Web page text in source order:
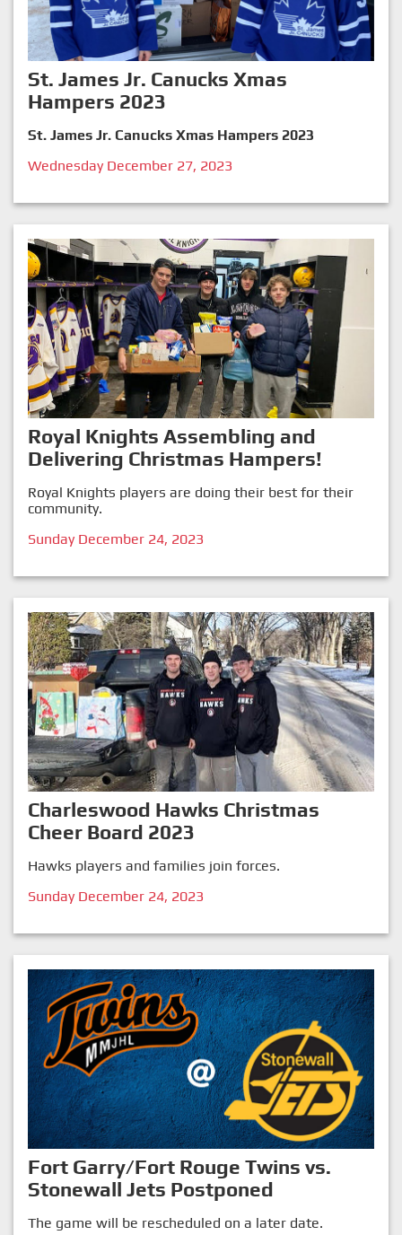
St. James Jr. Canucks Xmas
Hampers 2023
St. James Jr. Canucks Xmas Hampers 2023
Wednesday December 27, 2023
Royal Knights Assembling and
Delivering Christmas Hampers!
Royal Knights players are doing their best for their
community.
Sunday December 24, 2023
Charleswood Hawks Christmas
Cheer Board 2023
Hawks players and families join forces.
Sunday December 24, 2023
Fort Garry/Fort Rouge Twins vs.
Stonewall Jets Postponed
The game will be rescheduled on a later date.